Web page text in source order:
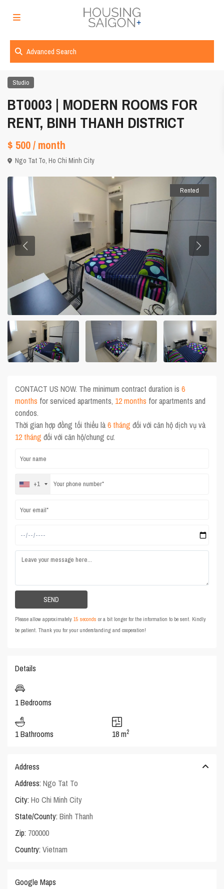
Advanced Search
Studio
BT0003 | MODERN ROOMS FOR
RENT, BINH THANH DISTRICT
$ 500/ month
Ngo Tat To,Ho Chi Minh City
Rented
CONTACT US NOW. The minimum contract duration is6
months for serviced apartments, 12 months for apartments and
condos.
Thời gian hợp đồng tối thiểu là6 tháng đối với căn hộ dịch vụ và
12 tháng đối với căn hộ/chung cư.
+1
Please allow approximately15 seconds or a bit longer for the information to be sent. Kindly
be patient. Thank you for your understanding and cooperation!
Details
1 Bedrooms
1 Bathrooms 18 m2
Address
Address: Ngo Tat To
City: Ho Chi Minh City
State/County: Binh Thanh
Zip: 700000
Country: Vietnam
Google Maps